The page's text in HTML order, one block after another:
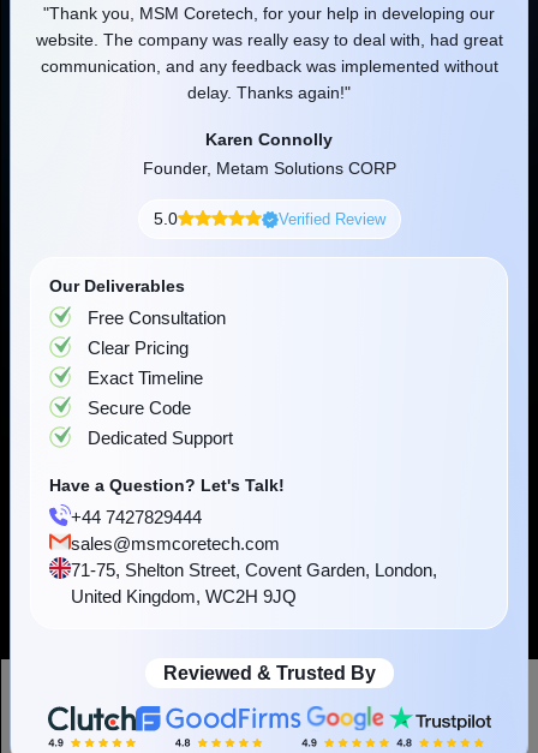
Artificial Intelligence Frontend Programming Backend
Mistral AI
Hugging Face
Experience Shared By Our Clients
"MSM team helped and supported my adventure in every
aspect of growing a business. Much appreciated for your
professional and friendly approach. Well done, keep up with
the great work you do."
Robert Gaj
Founder or Co-founder, Joyfunx
5.0 Verified Review
Our Deliverables
Free Consultation
Clear Pricing
Exact Timeline
Secure Code
Dedicated Support
Have a Question? Let's Talk!
+44 7427829444
sales@msmcoretech.com
71-75, Shelton Street, Covent Garden, London,
United Kingdom, WC2H 9JQ
Reviewed & Trusted By